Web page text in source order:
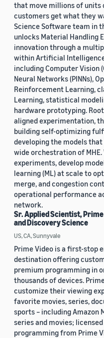
that move millions of units
customers get what they
Science Software team in
unlocks Material Handling
innovation through a
within Artificial
including Computer Vision
Neural Networks (PINNs),
Reinforcement Learning,
Learning, statistical
hardware prototyping.
aligned experimentation,
building self-optimizing
developing the models
wide orchestration of MHE.
experiments, develop
learning (ML) at scale to
merge, and congestion
operational performance
network.
Sr. Applied Scientist,
and Discovery Science
US, CA, Sunnyvale
Prime Video is a first-stop
destination offering
premium programming in
thousands of devices.
customize their viewing
favorite movies, series,
sports – including Amazon
series and movies;
programming from Prime